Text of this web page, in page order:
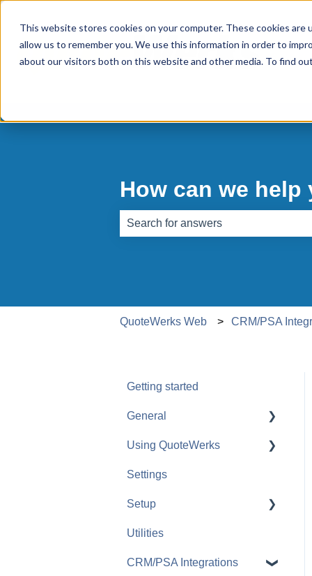
This website stores cookies on your computer. These cookies
allow us to remember you. We use this information in order to
about our visitors both on this website and other media. To find
How can we help
QuoteWerks Web CRM/PSA
Getting started
General
The Quote Workbook
Using QuoteWerks
Quotes
Groups and Bundles
Products and Services
Document Approvals and
Settings
Setup
Payment Gateways
Utilities
CRM/PSA Integrations